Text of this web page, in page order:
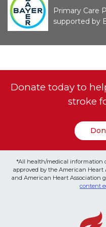
Primary Care
supported by
Donate today to
stroke
*All health/medical information
approved by the American Heart
and American Heart Association
content